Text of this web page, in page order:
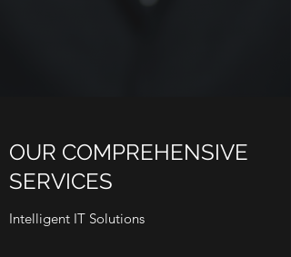
OUR COMPREHENSIVE
SERVICES
Intelligent IT Solutions